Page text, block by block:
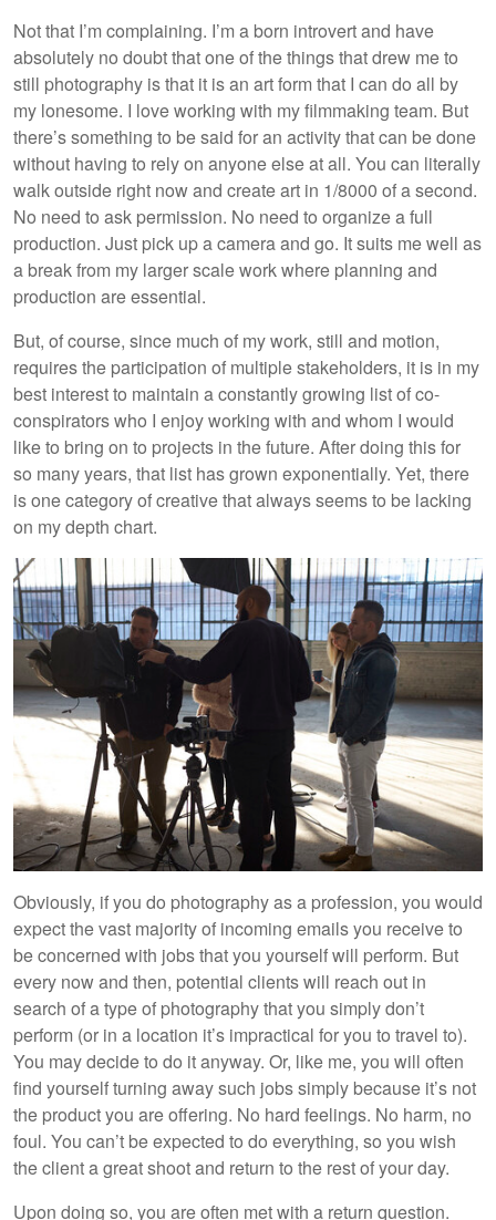
Not that I’m complaining. I’m a born introvert and have
absolutely no doubt that one of the things that drew me to
still photography is that it is an art form that I can do all by
my lonesome. I love working with my filmmaking team. But
there’s something to be said for an activity that can be done
without having to rely on anyone else at all. You can literally
walk outside right now and create art in 1/8000 of a second.
No need to ask permission. No need to organize a full
production. Just pick up a camera and go. It suits me well as
a break from my larger scale work where planning and
production are essential.
But, of course, since much of my work, still and motion,
requires the participation of multiple stakeholders, it is in my
best interest to maintain a constantly growing list of co-
conspirators who I enjoy working with and whom I would
like to bring on to projects in the future. After doing this for
so many years, that list has grown exponentially. Yet, there
is one category of creative that always seems to be lacking
on my depth chart.
Obviously, if you do photography as a profession, you would
expect the vast majority of incoming emails you receive to
be concerned with jobs that you yourself will perform. But
every now and then, potential clients will reach out in
search of a type of photography that you simply don’t
perform (or in a location it’s impractical for you to travel to).
You may decide to do it anyway. Or, like me, you will often
find yourself turning away such jobs simply because it’s not
the product you are offering. No hard feelings. No harm, no
foul. You can’t be expected to do everything, so you wish
the client a great shoot and return to the rest of your day.
Upon doing so, you are often met with a return question.